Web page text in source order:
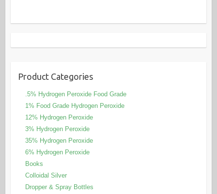
Product Categories
.5% Hydrogen Peroxide Food Grade
1% Food Grade Hydrogen Peroxide
12% Hydrogen Peroxide
3% Hydrogen Peroxide
35% Hydrogen Peroxide
6% Hydrogen Peroxide
Books
Colloidal Silver
Dropper & Spray Bottles